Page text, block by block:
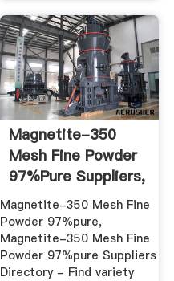
Magnetite-350
Mesh Fine Powder
97%pure Suppliers,
All ...
Magnetite-350 Mesh Fine
Powder 97%pure,
Magnetite-350 Mesh Fine
Powder 97%pure Suppliers
Directory - Find variety